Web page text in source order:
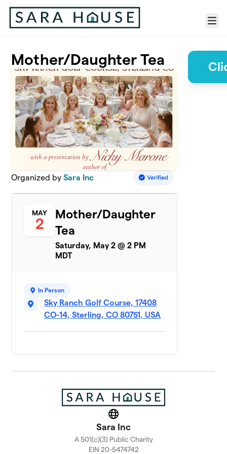
Skip to main content
Menu
Mother/Daughter Tea
Organized bySara Inc
MAY
2
Mother/Daughter
Tea
Saturday, May 2 @ 2 PM
MDT
In Person
Sky Ranch Golf Course, 17408
CO-14, Sterling, CO 80751, USA
Website
Sara Inc
A 501(c)(3) Public Charity
EIN 20-5474742